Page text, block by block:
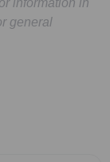
information in
general